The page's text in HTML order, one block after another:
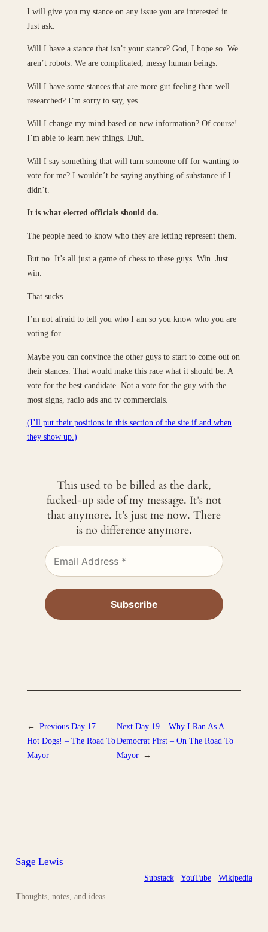
I will give you my stance on any issue you are interested in.
Just ask.
Will I have a stance that isn’t your stance? God, I hope so. We
aren’t robots. We are complicated, messy human beings.
Will I have some stances that are more gut feeling than well
researched? I’m sorry to say, yes.
Will I change my mind based on new information? Of course!
I’m able to learn new things. Duh.
Will I say something that will turn someone off for wanting to
vote for me? I wouldn’t be saying anything of substance if I
didn’t.
It is what elected officials should do.
The people need to know who they are letting represent them.
But no. It’s all just a game of chess to these guys. Win. Just
win.
That sucks.
I’m not afraid to tell you who I am so you know who you are
voting for.
Maybe you can convince the other guys to start to come out on
their stances. That would make this race what it should be: A
vote for the best candidate. Not a vote for the guy with the
most signs, radio ads and tv commercials.
(I’ll put their positions in this section of the site if and when
they show up.)
This used to be billed as the dark,
fucked-up side of my message. It’s not
that anymore. It’s just me now. There
is no difference anymore.
← Previous Day 17 –
Hot Dogs! – The Road To
Mayor
Next Day 19 – Why I Ran As A
Democrat First – On The Road To
Mayor →
Sage Lewis
Thoughts, notes, and ideas.
Substack YouTube Wikipedia